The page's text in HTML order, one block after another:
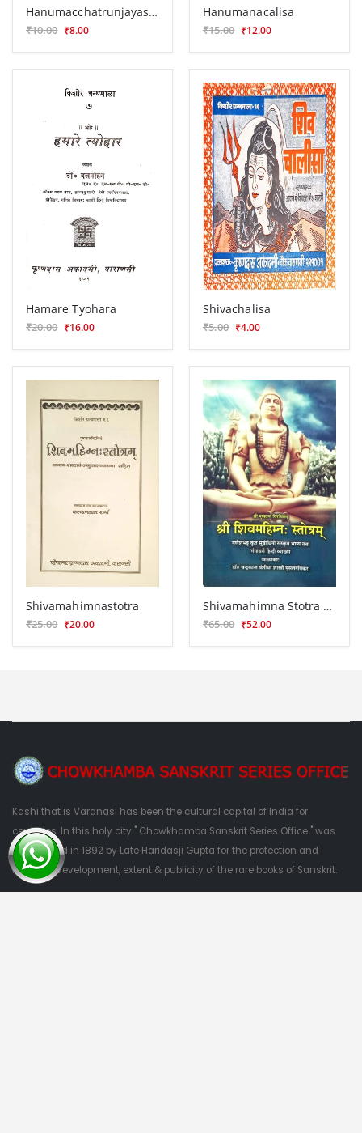
Hanumacchatrunjayastotra
₹10.00 ₹8.00
Hanumanacalisa
₹15.00 ₹12.00
Hamare Tyohara
₹20.00 ₹16.00
Shivachalisa
₹5.00 ₹4.00
Shivamahimnastotra
₹25.00 ₹20.00
Shivamahimna Stotra KG 72
₹65.00 ₹52.00
Kashi that is Varanasi has been the cultural capital of India for
centuries. In this holy city " Chowkhamba Sanskrit Series Office " was
established in 1892 by Late Haridasji Gupta for the protection and
nutrition, development, extent & publicity of the rare books of Sanskrit.